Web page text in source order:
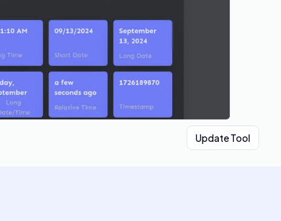
Update Tool